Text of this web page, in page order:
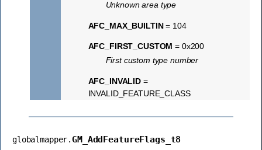
Unknown area type
AFC_MAX_BUILTIN= 104
AFC_FIRST_CUSTOM = 0x200
First custom type number
AFC_INVALID =
INVALID_FEATURE_CLASS
globalmapper.GM_AddFeatureFlags_t8